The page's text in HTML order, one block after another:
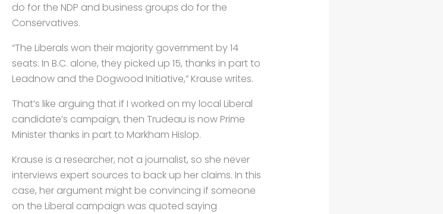
do for the NDP and business groups do for the
Conservatives.
“The Liberals won their majority government by 14
seats. In B.C. alone, they picked up 15, thanks in part to
Leadnow and the Dogwood Initiative,” Krause writes.
That’s like arguing that if I worked on my local Liberal
candidate’s campaign, then Trudeau is now Prime
Minister thanks in part to Markham Hislop.
Krause is a researcher, not a journalist, so she never
interviews expert sources to back up her claims. In this
case, her argument might be convincing if someone
on the Liberal campaign was quoted saying